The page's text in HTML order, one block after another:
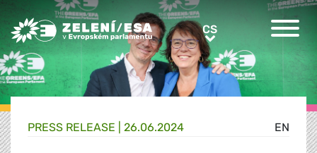
Greens/EFA Home CSCS
EN
PRESS RELEASE | 26.06.2024